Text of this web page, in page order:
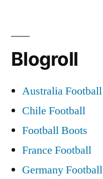
Blogroll
Australia Football
Chile Football
Football Boots
France Football
Germany Football